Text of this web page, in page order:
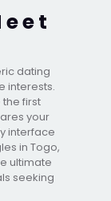
dating
interests.
first
your
interface
in Togo,
ultimate
seeking